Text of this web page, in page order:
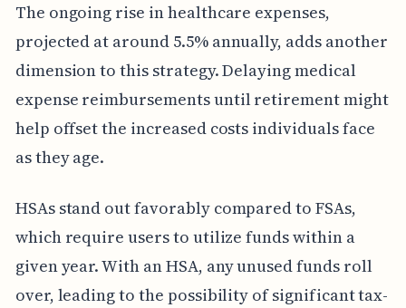
The ongoing rise in healthcare expenses,
projected at around 5.5% annually, adds another
dimension to this strategy. Delaying medical
expense reimbursements until retirement might
help offset the increased costs individuals face
as they age.
HSAs stand out favorably compared to FSAs,
which require users to utilize funds within a
given year. With an HSA, any unused funds roll
over, leading to the possibility of significant tax-